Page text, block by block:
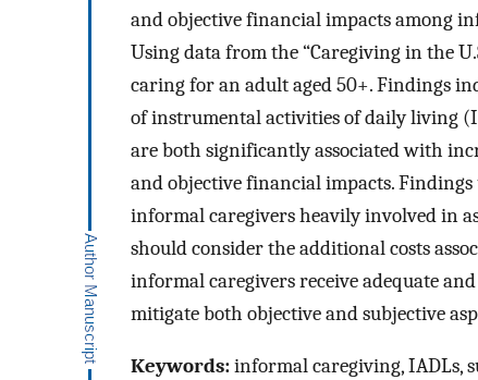
and objective financial impacts among
Using data from the “Caregiving in the
caring for an adult aged 50+. Findings
of instrumental activities of daily living
are both significantly associated with
and objective financial impacts.
informal caregivers heavily involved in
should consider the additional costs
informal caregivers receive adequate
mitigate both objective and subjective
Keywords:informal caregiving, IADLs,